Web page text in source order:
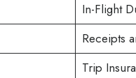
In-Flight
Receipts
Trip